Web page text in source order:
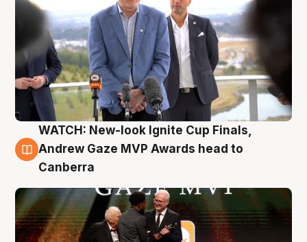
3 Aug
WATCH: New-look Ignite Cup Finals,
Andrew Gaze MVP Awards head to
Canberra